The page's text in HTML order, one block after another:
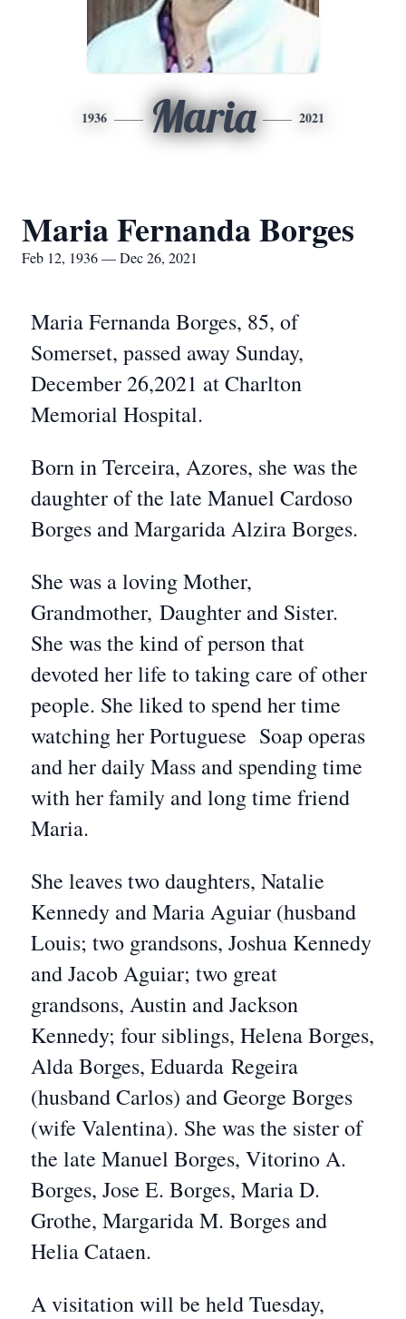
1936 Maria 2021
Maria Fernanda Borges
Feb 12, 1936 — Dec 26, 2021
Maria Fernanda Borges, 85, of
Somerset, passed away Sunday,
December 26,2021 at Charlton
Memorial Hospital.
Born in Terceira, Azores, she was the
daughter of the late Manuel Cardoso
Borges and Margarida Alzira Borges.
She was a loving Mother,
Grandmother, Daughter and Sister.
She was the kind of person that
devoted her life to taking care of other
people. She liked to spend her time
watching her Portuguese Soap operas
and her daily Mass and spending time
with her family and long time friend
Maria.
She leaves two daughters, Natalie
Kennedy and Maria Aguiar (husband
Louis; two grandsons, Joshua Kennedy
and Jacob Aguiar; two great
grandsons, Austin and Jackson
Kennedy; four siblings, Helena Borges,
Alda Borges, Eduarda Regeira
(husband Carlos) and George Borges
(wife Valentina). She was the sister of
the late Manuel Borges, Vitorino A.
Borges, Jose E. Borges, Maria D.
Grothe, Margarida M. Borges and
Helia Cataen.
A visitation will be held Tuesday,